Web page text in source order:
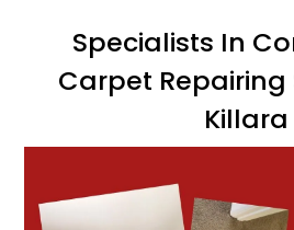
Specialists In
Carpet Repairing
Killara